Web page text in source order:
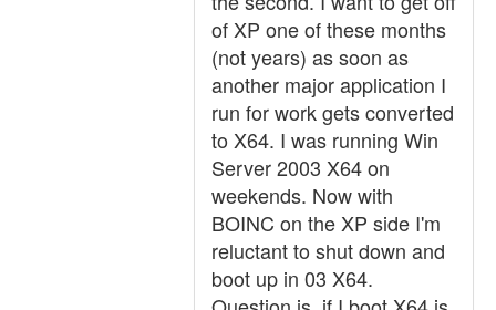
of XP one of these months
(not years) as soon as
another major application I
run for work gets converted
to X64. I was running Win
Server 2003 X64 on
weekends. Now with
BOINC on the XP side I'm
reluctant to shut down and
boot up in 03 X64.